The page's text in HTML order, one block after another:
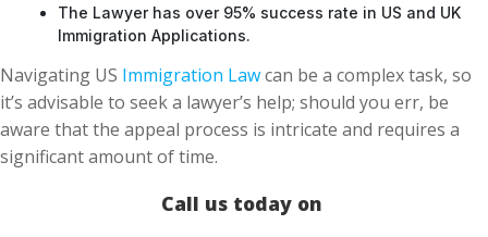
The Lawyer has over 95% success rate in US and UK
Immigration Applications.
Navigating US Immigration Lawcan be a complex task, so
it’s advisable to seek a lawyer’s help; should you err, be
aware that the appeal process is intricate and requires a
significant amount of time.
Call us today on